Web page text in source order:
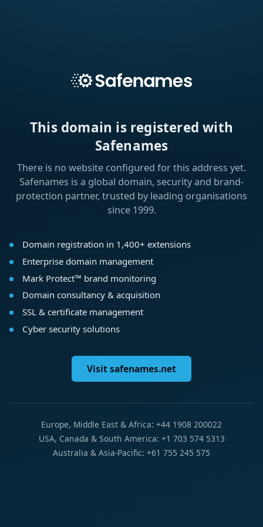
This domain is registered with
Safenames
There is no website configured for this address yet.
Safenames is a global domain, security and brand-
protection partner, trusted by leading organisations
since 1999.
Domain registration in 1,400+ extensions
Enterprise domain management
Mark Protect™ brand monitoring
Domain consultancy & acquisition
SSL & certificate management
Cyber security solutions
Visit safenames.net
Europe, Middle East & Africa: +44 1908 200022
USA, Canada & South America: +1 703 574 5313
Australia & Asia-Pacific: +61 755 245 575